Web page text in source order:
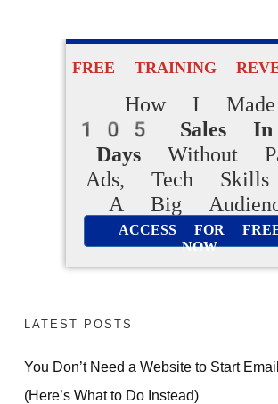
FREE TRAINING
How I Made
105 Sales
Days Without
Ads, Tech
A Big
ACCESS FOR
NOW
LATEST POSTS
You Don’t Need a Website to Start
(Here’s What to Do Instead)